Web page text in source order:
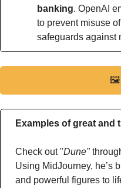
banking. OpenAI
to prevent misuse
safeguards against
🖼
Examples of great and
Check out "Dune"
Using MidJourney, he’s
and powerful figures to